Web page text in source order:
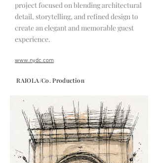
project focused on blending architectural
detail, storytelling, and refined design to
create an elegant and memorable guest
experience.
www.nydc.com
RAIOLA/Co. Production